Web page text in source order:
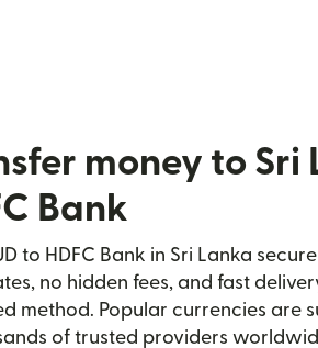
money to Sri
Bank
to HDFC Bank in Sri Lanka
no hidden fees, and fast
method. Popular currencies are
of trusted providers